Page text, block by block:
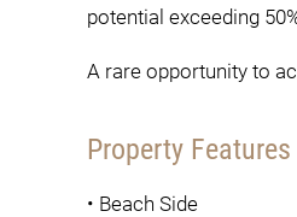
potential exceeding
A rare opportunity to
Property Features
• Beach Side